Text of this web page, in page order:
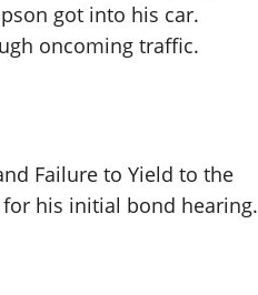
got into his car.
oncoming traffic.
Failure to Yield to the
his initial bond hearing.